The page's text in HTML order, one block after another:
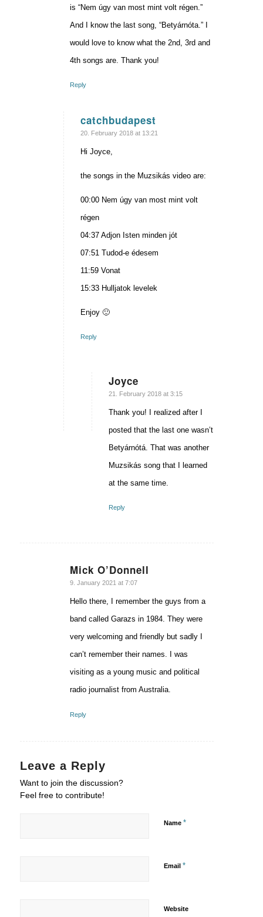
is “Nem úgy van most mint volt régen.”
And I know the last song, “Betyárnóta.” I
would love to know what the 2nd, 3rd and
4th songs are. Thank you!
Reply
catchbudapest
says:
20. February 2018 at 13:21
Hi Joyce,
the songs in the Muzsikás video are:
00:00 Nem úgy van most mint volt
régen
04:37 Adjon Isten minden jót
07:51 Tudod-e édesem
11:59 Vonat
15:33 Hulljatok levelek
Enjoy 🙂
Reply
Joyce
says:
21. February 2018 at 3:15
Thank you! I realized after I
posted that the last one wasn’t
Betyárnótá. That was another
Muzsikás song that I learned
at the same time.
Reply
Mick O’Donnell
says:
9. January 2021 at 7:07
Hello there, I remember the guys from a
band called Garazs in 1984. They were
very welcoming and friendly but sadly I
can’t remember their names. I was
visiting as a young music and political
radio journalist from Australia.
Reply
Leave a Reply
Want to join the discussion?
Feel free to contribute!
Name *
Email *
Website